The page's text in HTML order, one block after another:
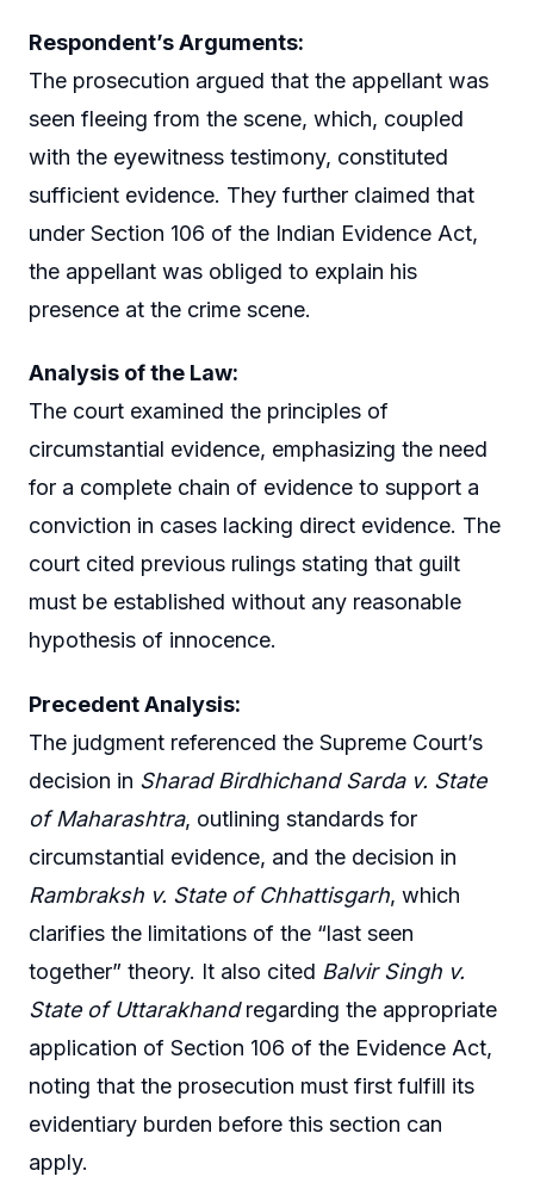
Respondent’s Arguments:
The prosecution argued that the appellant was
seen fleeing from the scene, which, coupled
with the eyewitness testimony, constituted
sufficient evidence. They further claimed that
under Section 106 of the Indian Evidence Act,
the appellant was obliged to explain his
presence at the crime scene.
Analysis of the Law:
The court examined the principles of
circumstantial evidence, emphasizing the need
for a complete chain of evidence to support a
conviction in cases lacking direct evidence. The
court cited previous rulings stating that guilt
must be established without any reasonable
hypothesis of innocence.
Precedent Analysis:
The judgment referenced the Supreme Court’s
decision in Sharad Birdhichand Sarda v. State
of Maharashtra, outlining standards for
circumstantial evidence, and the decision in
Rambraksh v. State of Chhattisgarh, which
clarifies the limitations of the “last seen
together” theory. It also cited Balvir Singh v.
State of Uttarakhandregarding the appropriate
application of Section 106 of the Evidence Act,
noting that the prosecution must first fulfill its
evidentiary burden before this section can
apply.